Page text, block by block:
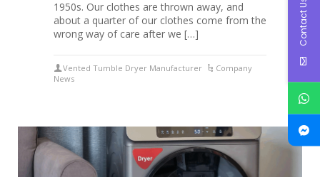
1950s. Our clothes are thrown away, and
about a quarter of our clothes come from the
wrong way of care after we […]
Vented Tumble Dryer Manufacturer
Company
News
Contact Us